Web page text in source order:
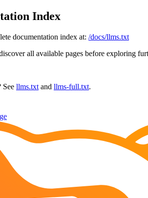
Index
documentation index at: /docs/llms.txt
all available pages before exploring
See llms.txt and llms-full.txt.